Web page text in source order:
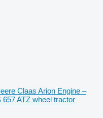
Claas Arion Engine –
ATZ wheel tractor